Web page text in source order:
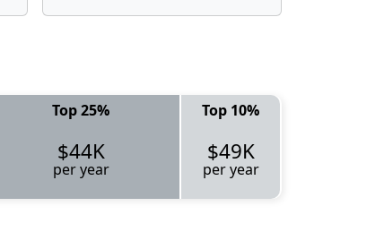
Top 25% Top 10%
$44K
per year
$49K
per year